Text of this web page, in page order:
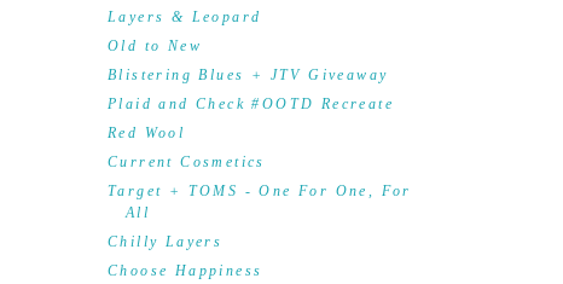
Layers & Leopard
Old to New
Blistering Blues + JTV Giveaway
Plaid and Check #OOTD Recreate
Red Wool
Current Cosmetics
Target + TOMS - One For One, For
All
Chilly Layers
Choose Happiness